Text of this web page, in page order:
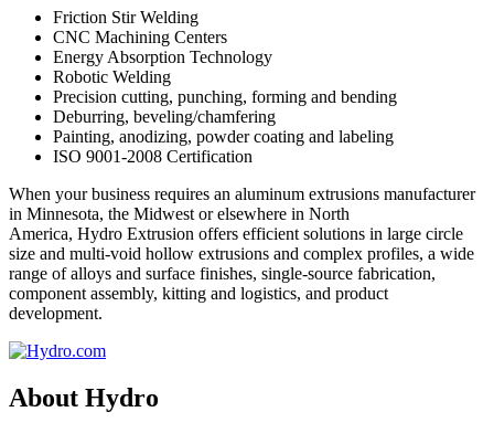
Friction Stir Welding
CNC Machining Centers
Energy Absorption Technology
Robotic Welding
Precision cutting, punching, forming and bending
Deburring, beveling/chamfering
Painting, anodizing, powder coating and labeling
ISO 9001-2008 Certification
When your business requires an aluminum extrusions manufacturer
in Minnesota, the Midwest or elsewhere in North
America, Hydro Extrusion offers efficient solutions in large circle
size and multi-void hollow extrusions and complex profiles, a wide
range of alloys and surface finishes, single-source fabrication,
component assembly, kitting and logistics, and product
development.
About Hydro